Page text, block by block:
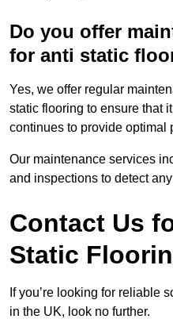
Do you offer
for anti static
Yes, we offer regular
static flooring to ensure that
continues to provide optimal
Our maintenance services
and inspections to detect
Contact Us
Static
If you’re looking for reliable
in the UK, look no further.